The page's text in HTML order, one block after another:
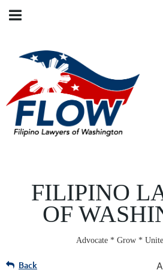
FILIPINO
OF
Advocate * Grow *
Back